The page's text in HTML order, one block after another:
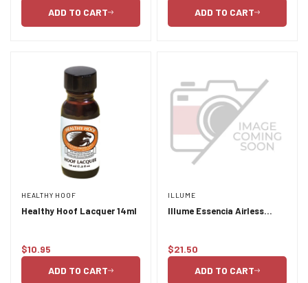
ADD TO CART
ADD TO CART
HEALTHY HOOF
Healthy Hoof Lacquer 14ml
Regular
$10.95
ADD TO CART
ILLUME
Illume Essencia Airless
Regular
$21.50
ADD TO CART